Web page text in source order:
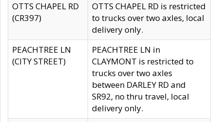
OTTS CHAPEL RD
(CR397)
OTTS CHAPEL RD is restricted
to trucks over two axles, local
delivery only.
PEACHTREE LN
(CITY STREET)
PEACHTREE LN in
CLAYMONT is restricted to
trucks over two axles
between DARLEY RD and
SR92, no thru travel, local
delivery only.